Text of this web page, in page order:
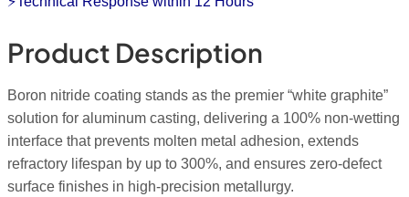
Product Description
Boron nitride coating stands as the premier “white graphite”
solution for aluminum casting, delivering a 100% non-wetting
interface that prevents molten metal adhesion, extends
refractory lifespan by up to 300%, and ensures zero-defect
surface finishes in high-precision metallurgy.